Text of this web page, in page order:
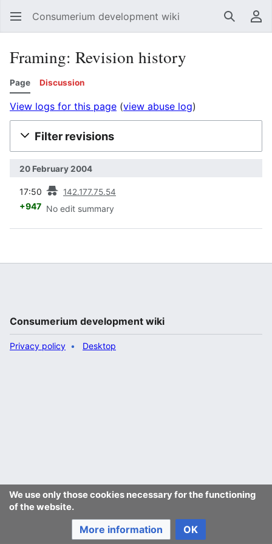
Consumerium development wiki Search
Framing: Revision history
Page Discussion
View logs for this page (view abuse log)
Filter revisions
20 February 2004
17:50 142.177.75.54
+947 No edit summary
We use only those cookies necessary for the functioning
of the website.
More information OK
Consumerium development wiki
Privacy policy Desktop